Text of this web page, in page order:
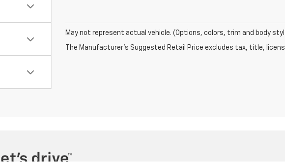
May not represent actual vehicle. (Options, colors, trim and body
The Manufacturer's Suggested Retail Price excludes tax, title,